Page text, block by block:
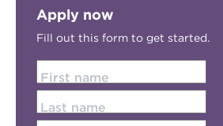
Apply now
Fill out this form to get started.
First name
Last name